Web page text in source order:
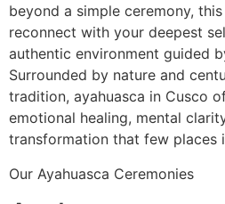
beyond a simple ceremony,
reconnect with your deepest
authentic environment guided
Surrounded by nature and
tradition, ayahuasca in Cusco
emotional healing, mental
transformation that few places
Our Ayahuasca Ceremonies